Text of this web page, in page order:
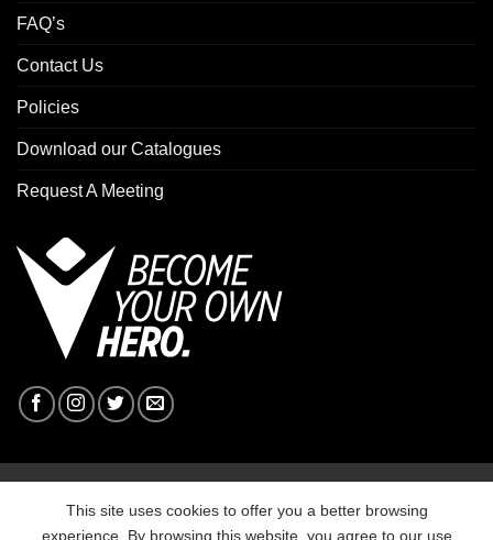
FAQ’s
Contact Us
Policies
Download our Catalogues
Request A Meeting
This site uses cookies to offer you a better browsing
experience. By browsing this website, you agree to our use